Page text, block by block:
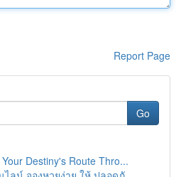
Report Page
Go
Destiny's Route Thro...